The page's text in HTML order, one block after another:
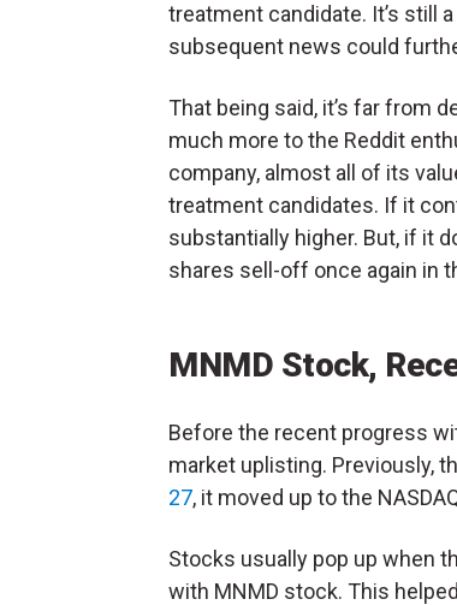
treatment candidate. It’s still
subsequent news could
That being said, it’s far from
much more to the Reddit
company, almost all of its
treatment candidates. If it
substantially higher. But, if it
shares sell-off once again in
MNMD Stock,
Before the recent progress
market uplisting. Previously,
27, it moved up to the
Stocks usually pop up when
with MNMD stock. This